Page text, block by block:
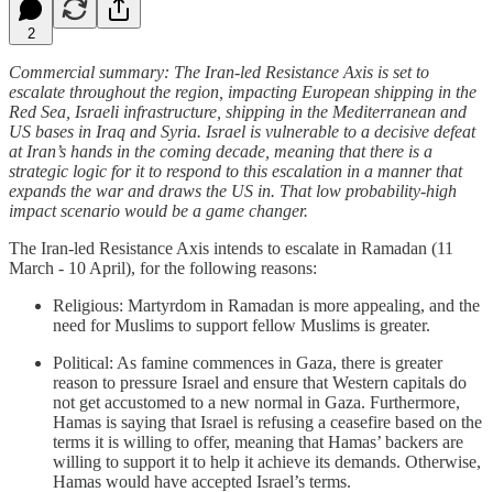
2
Commercial summary: The Iran-led Resistance Axis is set to
escalate throughout the region, impacting European shipping in the
Red Sea, Israeli infrastructure, shipping in the Mediterranean and
US bases in Iraq and Syria. Israel is vulnerable to a decisive defeat
at Iran’s hands in the coming decade, meaning that there is a
strategic logic for it to respond to this escalation in a manner that
expands the war and draws the US in. That low probability-high
impact scenario would be a game changer.
The Iran-led Resistance Axis intends to escalate in Ramadan (11
March - 10 April), for the following reasons:
Religious: Martyrdom in Ramadan is more appealing, and the
need for Muslims to support fellow Muslims is greater.
Political: As famine commences in Gaza, there is greater
reason to pressure Israel and ensure that Western capitals do
not get accustomed to a new normal in Gaza. Furthermore,
Hamas is saying that Israel is refusing a ceasefire based on the
terms it is willing to offer, meaning that Hamas’ backers are
willing to support it to help it achieve its demands. Otherwise,
Hamas would have accepted Israel’s terms.